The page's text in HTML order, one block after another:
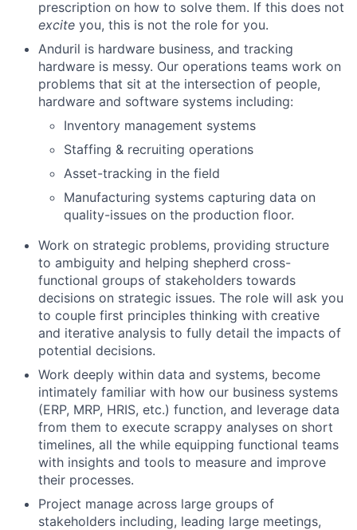
prescription on how to solve them. If this does not
excite you, this is not the role for you.
Anduril is hardware business, and tracking
hardware is messy. Our operations teams work on
problems that sit at the intersection of people,
hardware and software systems including:
Inventory management systems
Staffing & recruiting operations
Asset-tracking in the field
Manufacturing systems capturing data on
quality-issues on the production floor.
Work on strategic problems, providing structure
to ambiguity and helping shepherd cross-
functional groups of stakeholders towards
decisions on strategic issues. The role will ask you
to couple first principles thinking with creative
and iterative analysis to fully detail the impacts of
potential decisions.
Work deeply within data and systems, become
intimately familiar with how our business systems
(ERP, MRP, HRIS, etc.) function, and leverage data
from them to execute scrappy analyses on short
timelines, all the while equipping functional teams
with insights and tools to measure and improve
their processes.
Project manage across large groups of
stakeholders including, leading large meetings,